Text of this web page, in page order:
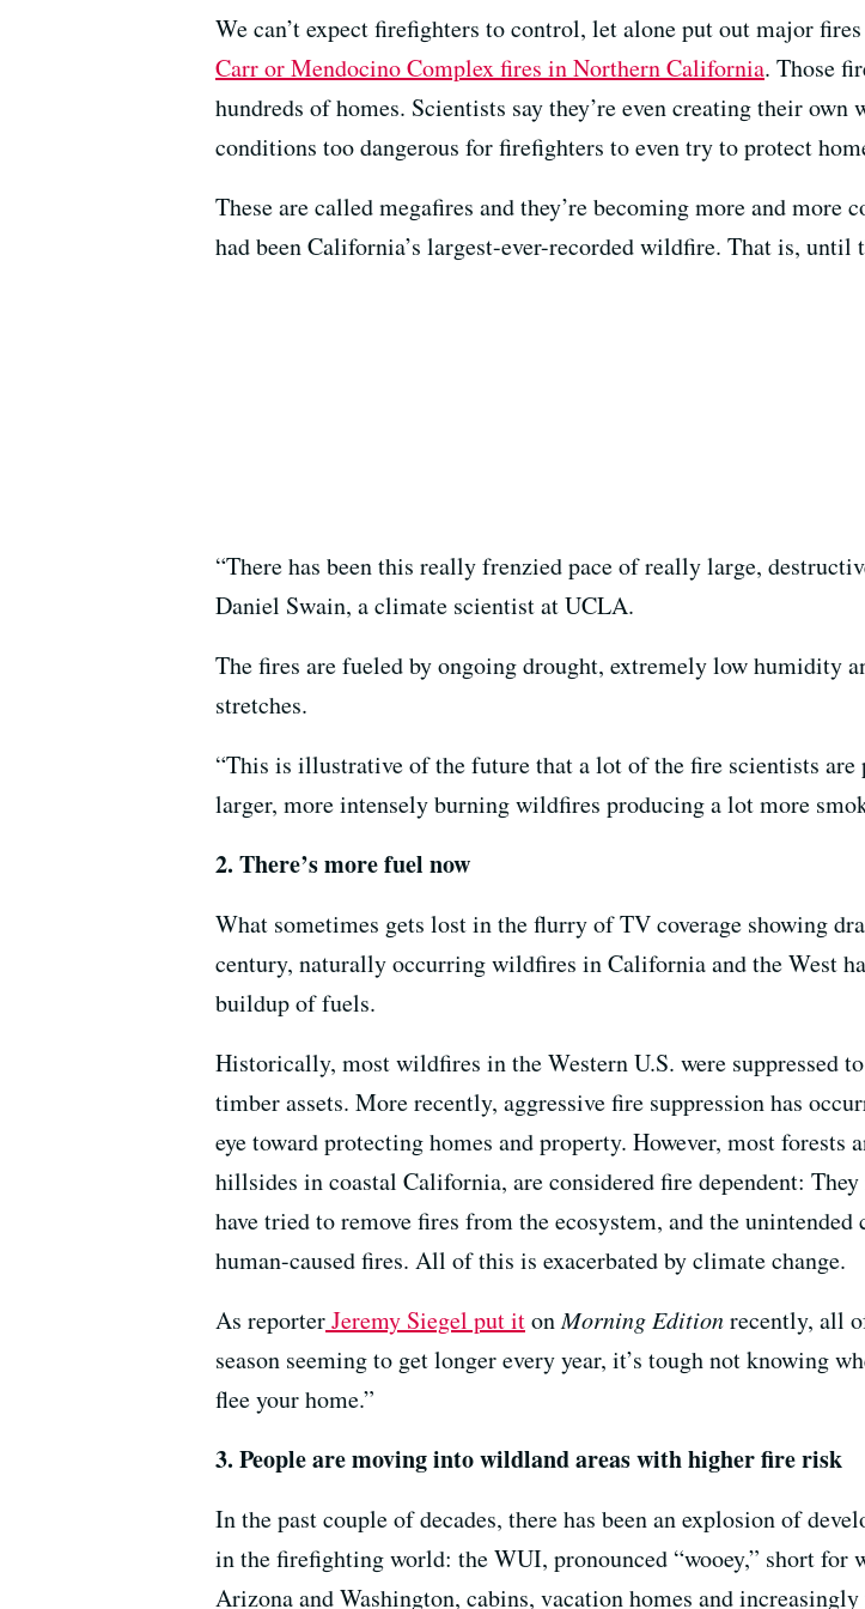
We can’t expect firefighters to control, let alone put out major
Carr or Mendocino Complex fires in Northern California. Those
hundreds of homes. Scientists say they’re even creating their
conditions too dangerous for firefighters to even try to protect
These are called megafires and they’re becoming more and more
had been California’s largest-ever-recorded wildfire. That is,
“There has been this really frenzied pace of really large,
Daniel Swain, a climate scientist at UCLA.
The fires are fueled by ongoing drought, extremely low humidity
stretches.
“This is illustrative of the future that a lot of the fire scientists
larger, more intensely burning wildfires producing a lot more
2. There’s more fuel now
What sometimes gets lost in the flurry of TV coverage showing
century, naturally occurring wildfires in California and the West
buildup of fuels.
Historically, most wildfires in the Western U.S. were suppressed
timber assets. More recently, aggressive fire suppression has
eye toward protecting homes and property. However, most
hillsides in coastal California, are considered fire dependent:
have tried to remove fires from the ecosystem, and the
human-caused fires. All of this is exacerbated by climate change.
As reporterJeremy Siegel put itonMorning Editionrecently, all
season seeming to get longer every year, it’s tough not knowing
flee your home.”
3. People are moving into wildland areas with higher fire risk
In the past couple of decades, there has been an explosion of
in the firefighting world: the WUI, pronounced “wooey,” short
Arizona and Washington, cabins, vacation homes and